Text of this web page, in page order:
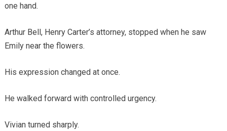
one hand.
Arthur Bell, Henry Carter’s attorney, stopped when he saw
Emily near the flowers.
His expression changed at once.
He walked forward with controlled urgency.
Vivian turned sharply.